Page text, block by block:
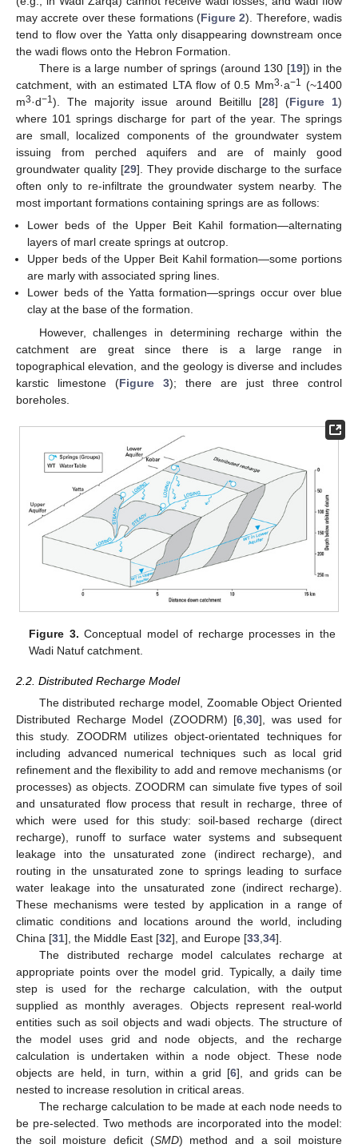
may accrete over these formations (Figure 2). Therefore, wadis
tend to flow over the Yatta only disappearing downstream once
the wadi flows onto the Hebron Formation.
There is a large number of springs (around 130 [19]) in the
catchment, with an estimated LTA flow of 0.5 Mm3·a−1 (~1400
m3·d−1). The majority issue around Beitillu [28] (Figure 1)
where 101 springs discharge for part of the year. The springs
are small, localized components of the groundwater system
issuing from perched aquifers and are of mainly good
groundwater quality [29]. They provide discharge to the surface
often only to re-infiltrate the groundwater system nearby. The
most important formations containing springs are as follows:
Lower beds of the Upper Beit Kahil formation—alternating
layers of marl create springs at outcrop.
Upper beds of the Upper Beit Kahil formation—some portions
are marly with associated spring lines.
Lower beds of the Yatta formation—springs occur over blue
clay at the base of the formation.
However, challenges in determining recharge within the
catchment are great since there is a large range in
topographical elevation, and the geology is diverse and includes
karstic limestone (Figure 3); there are just three control
boreholes.
Figure 3. Conceptual model of recharge processes in the
Wadi Natuf catchment.
2.2. Distributed Recharge Model
The distributed recharge model, Zoomable Object Oriented
Distributed Recharge Model (ZOODRM) [6,30], was used for
this study. ZOODRM utilizes object-orientated techniques for
including advanced numerical techniques such as local grid
refinement and the flexibility to add and remove mechanisms (or
processes) as objects. ZOODRM can simulate five types of soil
and unsaturated flow process that result in recharge, three of
which were used for this study: soil-based recharge (direct
recharge), runoff to surface water systems and subsequent
leakage into the unsaturated zone (indirect recharge), and
routing in the unsaturated zone to springs leading to surface
water leakage into the unsaturated zone (indirect recharge).
These mechanisms were tested by application in a range of
climatic conditions and locations around the world, including
China [31], the Middle East [32], and Europe [33,34].
The distributed recharge model calculates recharge at
appropriate points over the model grid. Typically, a daily time
step is used for the recharge calculation, with the output
supplied as monthly averages. Objects represent real-world
entities such as soil objects and wadi objects. The structure of
the model uses grid and node objects, and the recharge
calculation is undertaken within a node object. These node
objects are held, in turn, within a grid [6], and grids can be
nested to increase resolution in critical areas.
The recharge calculation to be made at each node needs to
be pre-selected. Two methods are incorporated into the model:
the soil moisture deficit (SMD) method and a soil moisture